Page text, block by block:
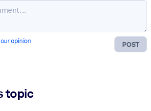
POST
opinion
topic